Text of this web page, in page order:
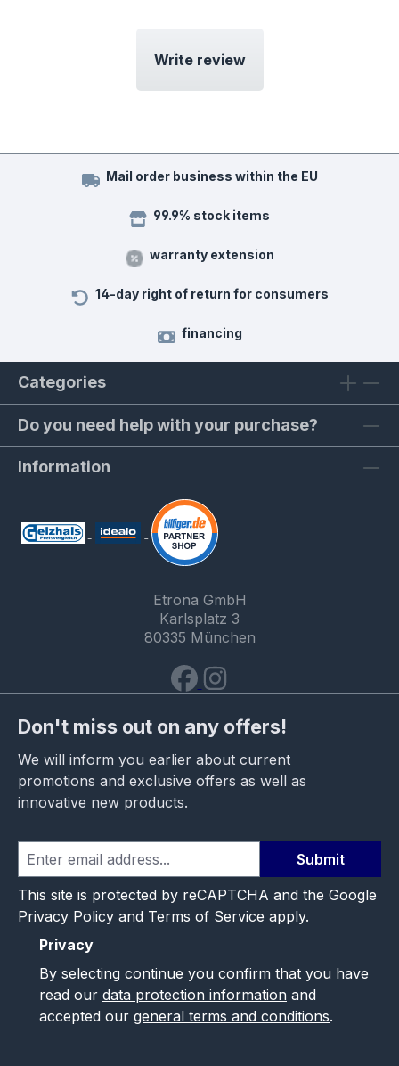
Write review
Mail order business within the EU
99.9% stock items
warranty extension
14-day right of return for consumers
financing
Categories
Do you need help with your purchase?
Information
Etrona GmbH
Karlsplatz 3
80335 München
Don't miss out on any offers!
We will inform you earlier about current
promotions and exclusive offers as well as
innovative new products.
Submit
This site is protected by reCAPTCHA and the Google
Privacy Policy and Terms of Service apply.
Privacy
By selecting continue you confirm that you have
read our data protection information and
accepted our general terms and conditions.